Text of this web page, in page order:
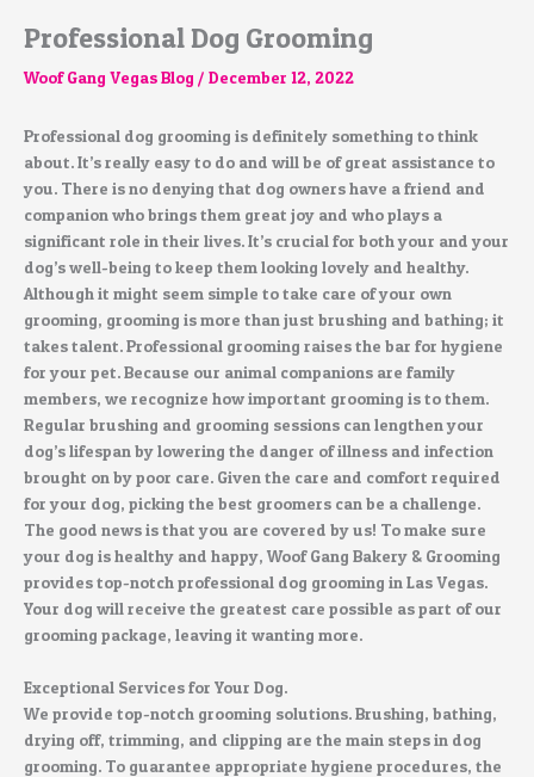
Professional Dog Grooming
Woof Gang Vegas Blog / December 12, 2022
Professional dog grooming is definitely something to think
about. It’s really easy to do and will be of great assistance to
you. There is no denying that dog owners have a friend and
companion who brings them great joy and who plays a
significant role in their lives. It’s crucial for both your and your
dog’s well-being to keep them looking lovely and healthy.
Although it might seem simple to take care of your own
grooming, grooming is more than just brushing and bathing; it
takes talent. Professional grooming raises the bar for hygiene
for your pet. Because our animal companions are family
members, we recognize how important grooming is to them.
Regular brushing and grooming sessions can lengthen your
dog’s lifespan by lowering the danger of illness and infection
brought on by poor care. Given the care and comfort required
for your dog, picking the best groomers can be a challenge.
The good news is that you are covered by us! To make sure
your dog is healthy and happy, Woof Gang Bakery & Grooming
provides top-notch professional dog grooming in Las Vegas.
Your dog will receive the greatest care possible as part of our
grooming package, leaving it wanting more.
Exceptional Services for Your Dog.
We provide top-notch grooming solutions. Brushing, bathing,
drying off, trimming, and clipping are the main steps in dog
grooming. To guarantee appropriate hygiene procedures, the